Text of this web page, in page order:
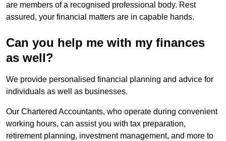
are members of a recognised professional body. Rest
assured, your financial matters are in capable hands.
Can you help me with my finances
as well?
We provide personalised financial planning and advice for
individuals as well as businesses.
Our Chartered Accountants, who operate during convenient
working hours, can assist you with tax preparation,
retirement planning, investment management, and more to